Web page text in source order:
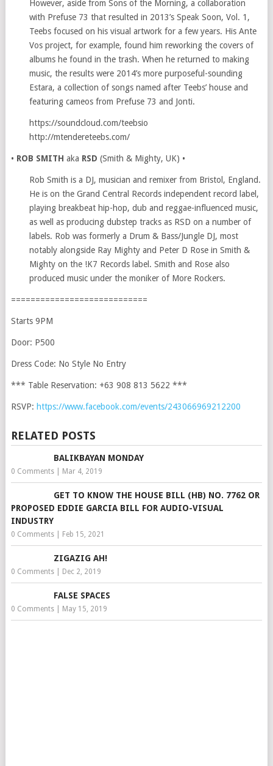
However, aside from Sons of the Morning, a collaboration
with Prefuse 73 that resulted in 2013’s Speak Soon, Vol. 1,
Teebs focused on his visual artwork for a few years. His Ante
Vos project, for example, found him reworking the covers of
albums he found in the trash. When he returned to making
music, the results were 2014’s more purposeful-sounding
Estara, a collection of songs named after Teebs’ house and
featuring cameos from Prefuse 73 and Jonti.
https://soundcloud.com/teebsio
http://mtendereteebs.com/
• ROB SMITH aka RSD (Smith & Mighty, UK) •
Rob Smith is a DJ, musician and remixer from Bristol, England.
He is on the Grand Central Records independent record label,
playing breakbeat hip-hop, dub and reggae-influenced music,
as well as producing dubstep tracks as RSD on a number of
labels. Rob was formerly a Drum & Bass/Jungle DJ, most
notably alongside Ray Mighty and Peter D Rose in Smith &
Mighty on the !K7 Records label. Smith and Rose also
produced music under the moniker of More Rockers.
============================
Starts 9PM
Door: P500
Dress Code: No Style No Entry
*** Table Reservation: +63 908 813 5622 ***
RSVP: https://www.facebook.com/events/243066969212200
RELATED POSTS
BALIKBAYAN MONDAY
0 Comments| Mar 4, 2019
GET TO KNOW THE HOUSE BILL (HB) NO. 7762 OR
PROPOSED EDDIE GARCIA BILL FOR AUDIO-VISUAL
INDUSTRY
0 Comments| Feb 15, 2021
ZIGAZIG AH!
0 Comments| Dec 2, 2019
FALSE SPACES
0 Comments| May 15, 2019